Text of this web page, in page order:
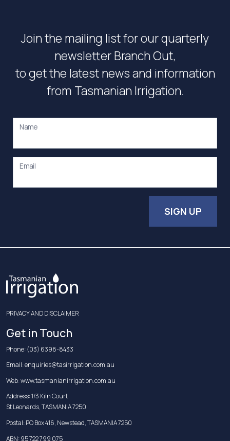
Join the mailing list for our quarterly
newsletter Branch Out,
to get the latest news and information
from Tasmanian Irrigation.
Name
Email
SIGN UP
PRIVACY AND DISCLAIMER
Get in Touch
Phone:(03) 6398-8433
Email:enquiries@tasirrigation.com.au
Web:www.tasmanianirrigation.com.au
Address: 1/3 Kiln Court
St Leonards, TASMANIA 7250
Postal: PO Box 416, Newstead, TASMANIA 7250
ABN: 95 722 799 075